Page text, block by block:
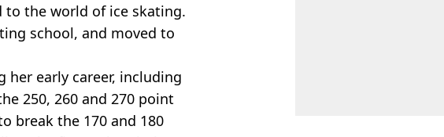
to the world of ice skating.
school, and moved to
her early career, including
250, 260 and 270 point
break the 170 and 180